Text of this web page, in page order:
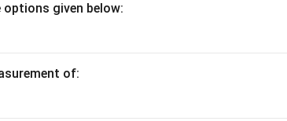
given below:
of: